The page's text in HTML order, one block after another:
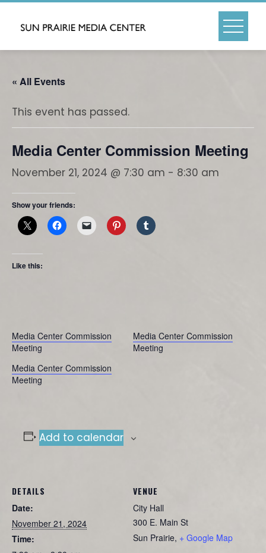
Skip
« All Events
This event has passed.
Media Center Commission Meeting
November 21, 2024 @ 7:30 am - 8:30 am
Show your friends:
Like this:
Media Center Commission
Meeting
Media Center Commission
Meeting
Media Center Commission
Meeting
Add to calendar
DETAILS
Date:
November 21, 2024
Time:
VENUE
City Hall
300 E. Main St
Sun Prairie, + Google Map